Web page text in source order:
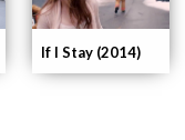
If I Stay (2014)